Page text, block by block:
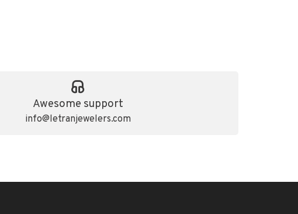
Awesome support
info@letranjewelers.com